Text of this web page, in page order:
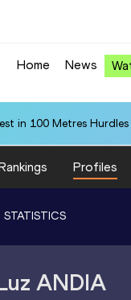
Home News
in 100 Metres Hurdles
Profiles
STATISTICS
ANDIA